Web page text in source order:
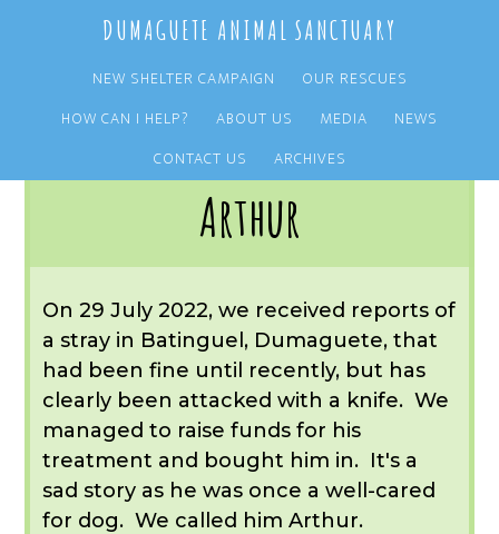
content
sidebar
DUMAGUETE ANIMAL SANCTUARY
NEW SHELTER CAMPAIGN
OUR RESCUES
HOW CAN I HELP?
ABOUT US MEDIA
NEWS
CONTACT US
ARCHIVES
Arthur
On 29 July 2022, we received reports of
a stray in Batinguel, Dumaguete, that
had been fine until recently, but has
clearly been attacked with a knife. We
managed to raise funds for his
treatment and bought him in. It's a
sad story as he was once a well-cared
for dog. We called him Arthur.